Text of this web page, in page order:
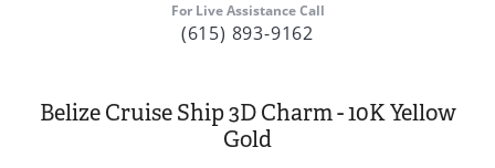
For Live Assistance Call
(615) 893-9162
Belize Cruise Ship 3D Charm - 10K Yellow
Gold